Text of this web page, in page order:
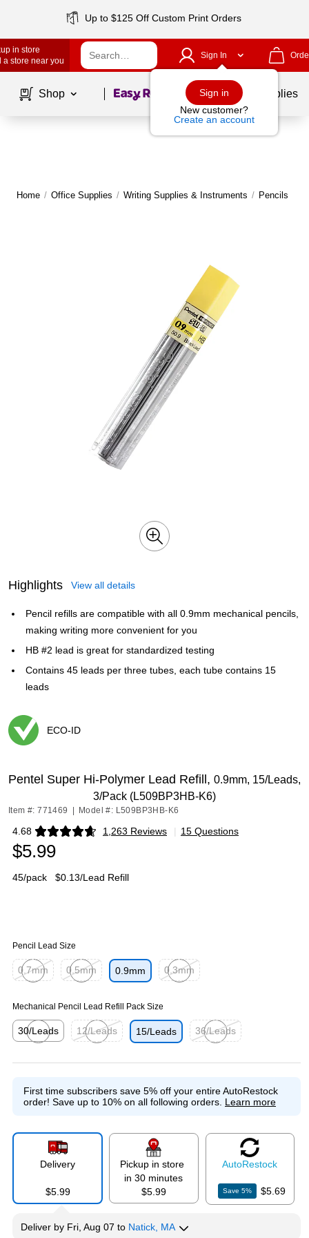
Up to $125 Off Custom Print Orders
in store
a store near you
Sign In
Sign in
New customer?
Create an account
Shop Page1of School Supplies
Home / Office Supplies / Writing Supplies & Instruments / Pencils
Highlights View all details
Pencil refills are compatible with all 0.9mm mechanical pencils,
making writing more convenient for you
HB #2 lead is great for standardized testing
Contains 45 leads per three tubes, each tube contains 15
leads
ECO-ID
Pentel Super Hi-Polymer Lead Refill, 0.9mm, 15/Leads,
3/Pack (L509BP3HB-K6)
Item #: 771469 Model #: L509BP3HB-K6
4.68 1,263 Reviews
Exited tooltip | 15 Questions
$5.99
45/pack $0.13/Lead Refill
Pencil Lead Size
0.7mm
0.5mm
0.9mm
0.3mm
Mechanical Pencil Lead Refill Pack Size
30/Leads
12/Leads
15/Leads
36/Leads
First time subscribers save 5% off your entire AutoRestock
order! Save up to 10% on all following orders. Learn more
Delivery
$5.99
Pickup in store
in 30 minutes
$5.99
AutoRestock
Save5% $5.69
Deliver by Fri, Aug 07 to Natick, MA